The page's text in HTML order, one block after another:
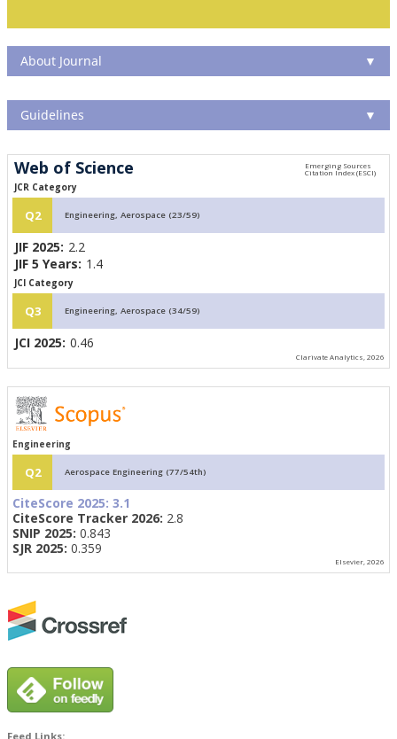
About Journal ▼
Guidelines ▼
Web of Science
JCR Category
Q2 Engineering, Aerospace (23/59)
JIF 2025: 2.2
JIF 5 Years: 1.4
JCI Category
Q3 Engineering, Aerospace (34/59)
JCI 2025: 0.46
Clarivate Analytics, 2026
Engineering
Q2 Aerospace Engineering (77/54th)
CiteScore 2025: 3.1
CiteScore Tracker 2026: 2.8
SNIP 2025: 0.843
SJR 2025: 0.359
Elsevier, 2026
Feed Links: